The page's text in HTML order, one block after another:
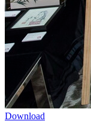
Download